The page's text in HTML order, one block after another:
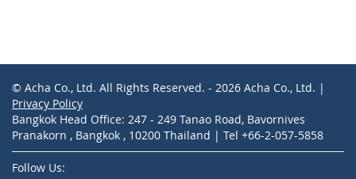
© Acha Co., Ltd. All Rights Reserved. - 2026 Acha Co., Ltd. |
Privacy Policy
Bangkok Head Office: 247 - 249 Tanao Road, Bavornives
Pranakorn , Bangkok , 10200 Thailand | Tel +66-2-057-5858
Follow Us: